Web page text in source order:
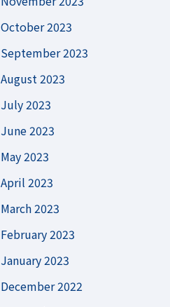
October 2023
September 2023
August 2023
July 2023
June 2023
May 2023
April 2023
March 2023
February 2023
January 2023
December 2022